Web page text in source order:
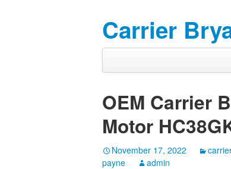
Carrier
OEM Carrier
Motor
November 17, 2022
payne
admin